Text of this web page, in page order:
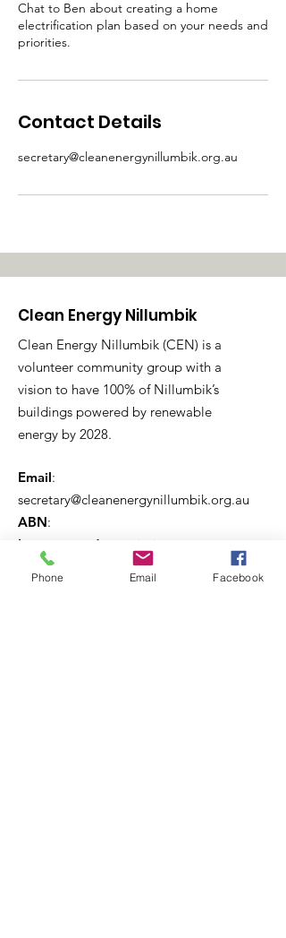
Chat to Ben about creating a home
electrification plan based on your needs and
priorities.
Contact Details
secretary@cleanenergynillumbik.org.au
Clean Energy Nillumbik
Clean Energy Nillumbik (CEN) is a
volunteer community group with a
vision to have 100% of Nillumbik’s
buildings powered by renewable
energy by 2028.
Email:
secretary@cleanenergynillumbik.org.au
ABN:
Incorporated association:
PO Box 391, Diamond Creek, 3088
Phone Email Facebook